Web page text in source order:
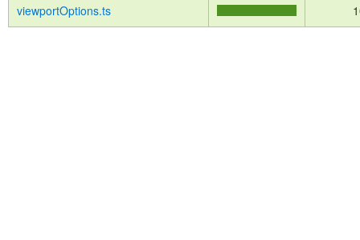
viewportOptions.ts